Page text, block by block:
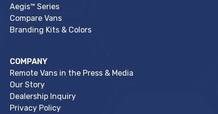
Aegis™ Series
Compare Vans
Branding Kits & Colors
COMPANY
Remote Vans in the Press & Media
Our Story
Dealership Inquiry
Privacy Policy